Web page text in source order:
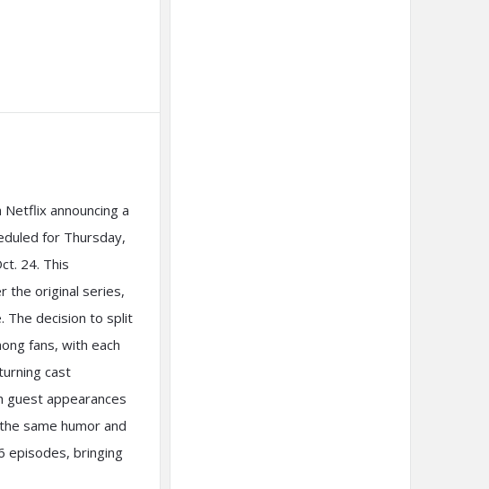
announcing a
for Thursday,
24. This
the original series,
The decision to split
fans, with each
cast
guest appearances
same humor and
episodes, bringing